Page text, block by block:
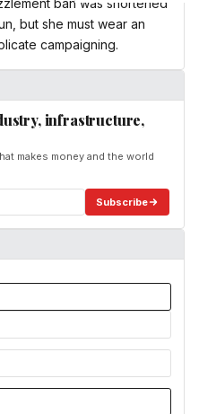
but she must wear an
campaigning.
infrastructure,
makes money and the world
Subscribe